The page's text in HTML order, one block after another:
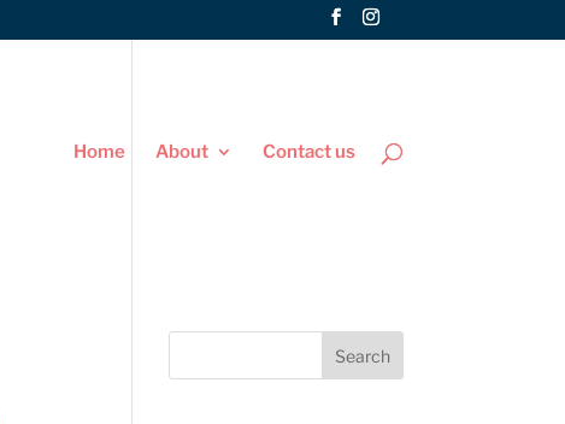
Home About Contact us